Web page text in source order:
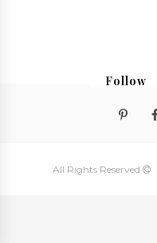
Follow
All Rights Reserved